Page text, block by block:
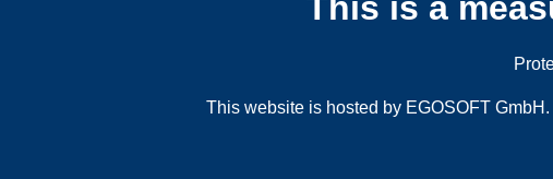
This website is hosted by EGOSOFT